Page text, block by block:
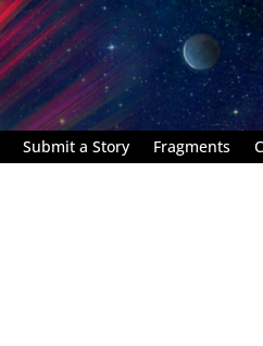
Submit a Story Fragments